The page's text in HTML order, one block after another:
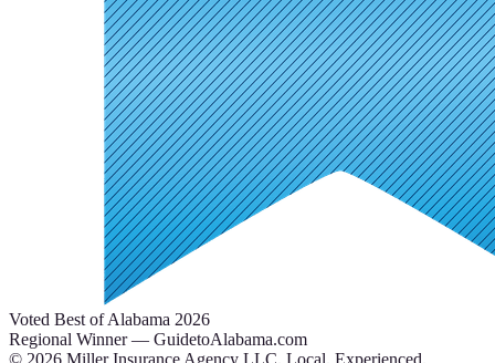
Voted Best of Alabama 2026
Regional Winner — GuidetoAlabama.com